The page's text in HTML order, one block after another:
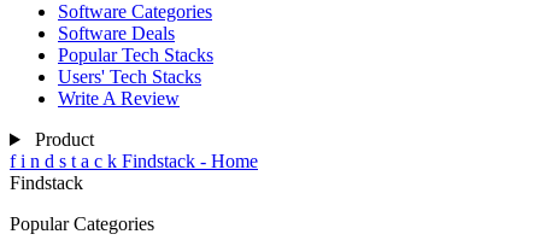
Software Categories
Software Deals
Popular Tech Stacks
Users' Tech Stacks
Write A Review
Product
f i n d s t a c k Findstack - Home
Findstack
Popular Categories